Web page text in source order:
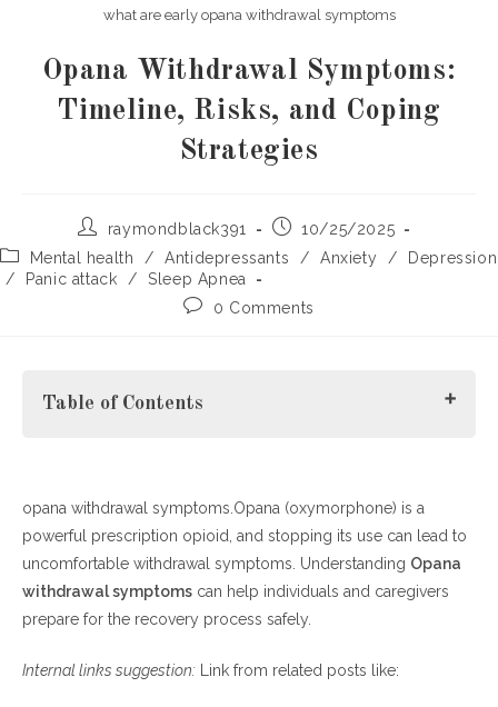
what are early opana withdrawal symptoms
Opana Withdrawal Symptoms:
Timeline, Risks, and Coping
Strategies
Postraymondblack391
Post10/25/2025
Post
category:
Mental health / Antidepressants / Anxiety /
Depression
/
Panic attack /
Sleep Apnea
Post0 Comments
Table of Contents
What Are Opana Withdrawal Symptoms?
Withdrawal Timeline
Risks and Complications
Coping Strategies
FAQ: Opana Withdrawal Symptoms
opana withdrawal symptoms.Opana (oxymorphone) is a
powerful prescription opioid, and stopping its use can lead to
uncomfortable withdrawal symptoms. Understanding Opana
withdrawal symptoms can help individuals and caregivers
prepare for the recovery process safely.
Internal links suggestion: Link from related posts like: